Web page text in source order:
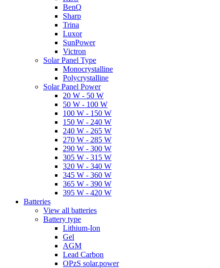
BenQ
Sharp
Trina
Luxor
SunPower
Victron
Solar Panel Type
Monocrystalline
Polycrystalline
Solar Panel Power
20 W - 50 W
50 W - 100 W
100 W - 150 W
150 W - 240 W
240 W - 265 W
270 W - 285 W
290 W - 300 W
305 W - 315 W
320 W - 340 W
345 W - 360 W
365 W - 390 W
395 W - 420 W
Batteries
View all batteries
Battery type
Lithium-Ion
Gel
AGM
Lead Carbon
OPzS solar.power